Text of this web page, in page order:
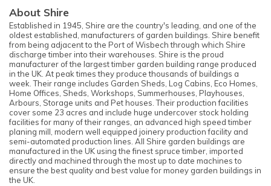
About Shire
Established in 1945, Shire are the country's leading, and one of the
oldest established, manufacturers of garden buildings. Shire benefit
from being adjacent to the Port of Wisbech through which Shire
discharge timber into their warehouses. Shire is the proud
manufacturer of the largest timber garden building range produced
in the UK. At peak times they produce thousands of buildings a
week. Their range includes Garden Sheds, Log Cabins, Eco Homes,
Home Offices, Sheds, Workshops, Summerhouses, Playhouses,
Arbours, Storage units and Pet houses. Their production facilities
cover some 23 acres and include huge undercover stock holding
facilities for many of their ranges, an advanced high speed timber
planing mill, modern well equipped joinery production facility and
semi-automated production lines. All Shire garden buildings are
manufactured in the UK using the finest spruce timber, imported
directly and machined through the most up to date machines to
ensure the best quality and best value for money garden buildings in
the UK.